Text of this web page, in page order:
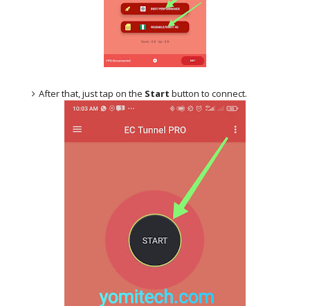
After that, just tap on the Startbutton to connect.